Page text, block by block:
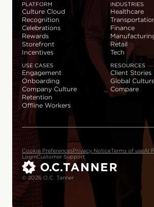
PLATFORM
Culture Cloud
Recognition
Celebrations
Rewards
Storefront
Incentives
INDUSTRIES
Healthcare
Finance
Retail
Tech
USE CASES
Engagement
Onboarding
Company Culture
Retention
Offline Workers
RESOURCES
Client Stories
Global
Compare
Cookie PreferencesPrivacy NoticeTerms of useAI
LoginCustomer Support
© 2026 O.C. Tanner